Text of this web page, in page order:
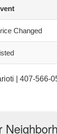
Changed
| 407-566-